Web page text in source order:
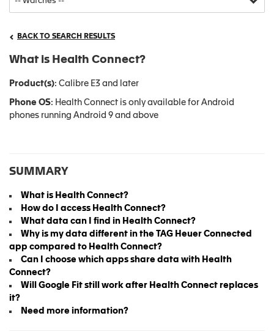
BACK TO SEARCH RESULTS
What is Health Connect?
Product(s): Calibre E3 and later
Phone OS: Health Connect is only available for Android
phones running Android 9 and above
SUMMARY
What is Health Connect?
How do I access Health Connect?
What data can I find in Health Connect?
Why is my data different in the TAG Heuer Connected
app compared to Health Connect?
Can I choose which apps share data with Health
Connect?
Will Google Fit still work after Health Connect replaces
it?
Need more information?